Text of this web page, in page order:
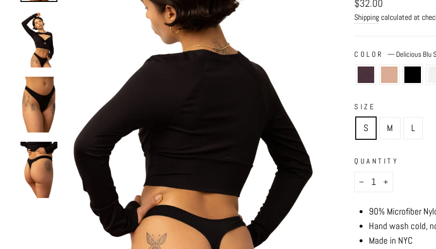
price
$32.00
Shipping calculated at
COLOR— Delicious Blu
SIZE
S M L
QUANTITY
+
90% Microfiber
Hand wash cold,
Made in NYC